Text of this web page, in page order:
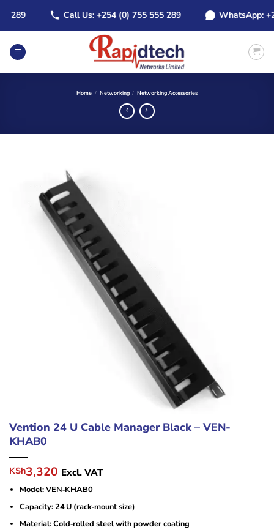
content
Call Us: +254 (0) 755 555 289 WhatsApp: +254
Home / Networking / Networking Accessories
Vention 24 U Cable Manager Black – VEN-
KHAB0
Original
price
was:
KSh4,800.
KSh3,320 Current
price
is:
KSh3,320.
Excl. VAT
Model: VEN‑KHAB0
Capacity: 24 U (rack‑mount size)
Material: Cold‑rolled steel with powder coating